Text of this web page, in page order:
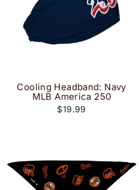
Cooling Headband: Navy
MLB America 250
$19.99